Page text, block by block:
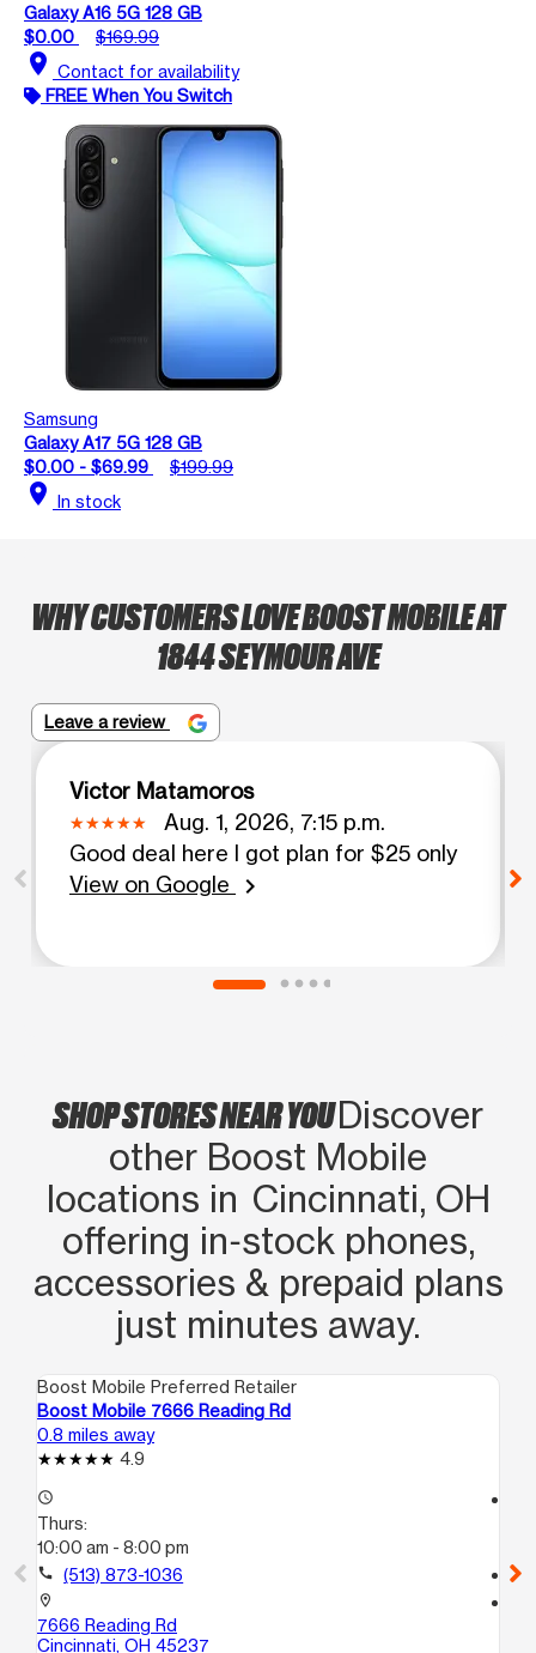
Galaxy A16 5G 128 GB
$0.00
$169.99
location_on Contact for availability
FREE When You Switch
Samsung
Galaxy A17 5G 128 GB
$0.00 - $69.99
$199.99
location_on In stock
WHY CUSTOMERS LOVE BOOST MOBILE AT
1844 SEYMOUR AVE
Leave a review
Victor Matamoros
Aug. 1, 2026, 7:15 p.m.
Good deal here I got plan for $25 only
View on Google
chevron_right
SHOP STORES NEAR YOUDiscover
other Boost Mobile
locations in Cincinnati, OH
offering in‑stock phones,
accessories & prepaid plans
just minutes away.
Boost Mobile Preferred Retailer
Boost Mobile 7666 Reading Rd
0.8 miles away
4.9
access_time
Thurs:
10:00 am - 8:00 pm
call (513) 873-1036
location_on
7666 Reading Rd
Cincinnati, OH 45237
call